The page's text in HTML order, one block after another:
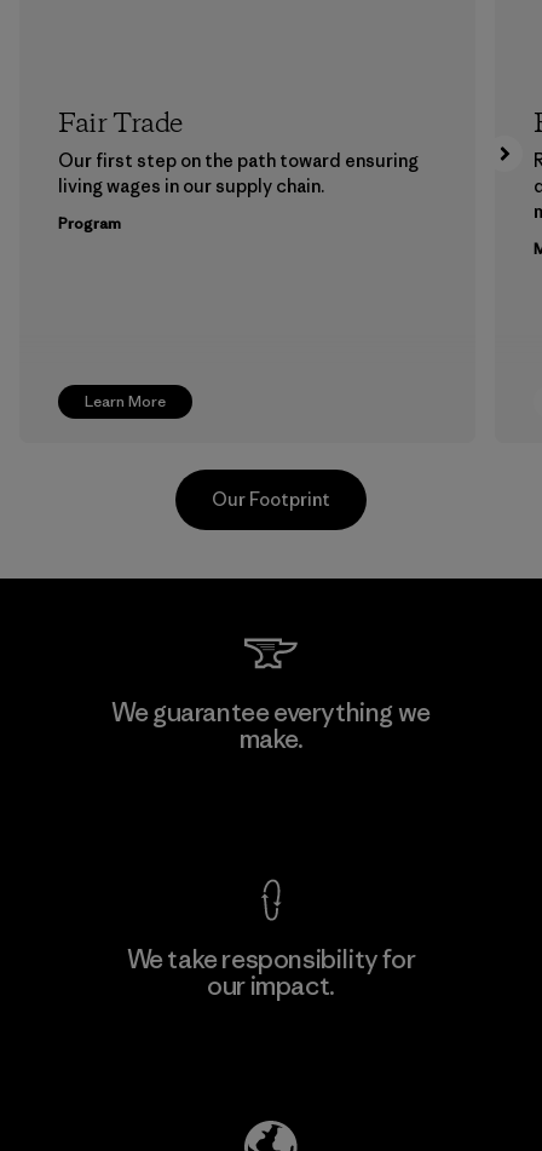
Learn More
Fair Trade
Our first step on the path toward ensuring
living wages in our supply chain.
Program
Kwang Viet Garment Co., Ltd
Our Footprint
We guarantee everything we
make.
We take responsibility for
our impact.